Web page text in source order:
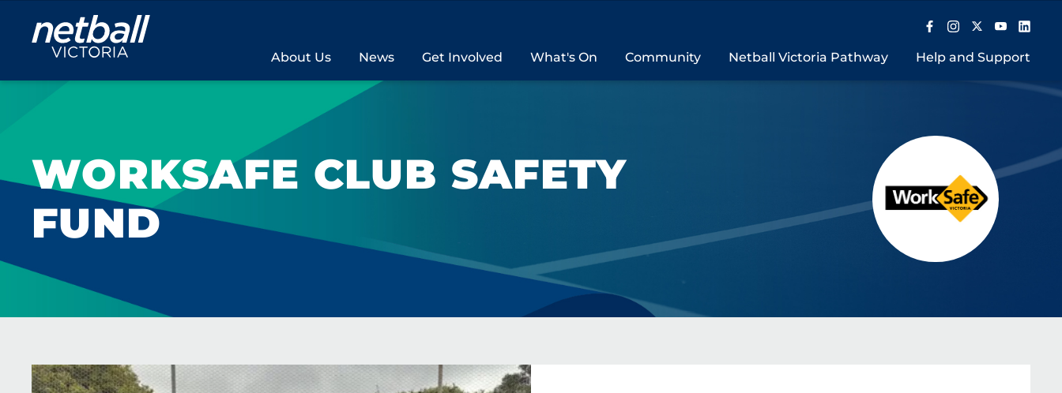
Main
navigation
About Us News Get Involved What's On Community Netball Victoria Pathway Help and Support
WORKSAFE CLUB SAFETY
FUND